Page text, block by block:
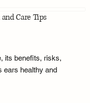
Care Tips
its benefits, risks,
ears healthy and